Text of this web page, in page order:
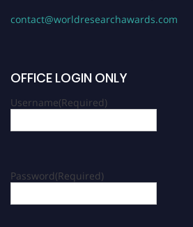
contact@worldresearchawards.com
OFFICE LOGIN ONLY
Username(Required)
Password(Required)